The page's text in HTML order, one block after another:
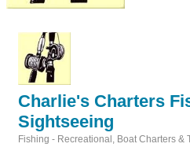
Charlie's Charters
Sightseeing
Fishing - Recreational Boat Charters &